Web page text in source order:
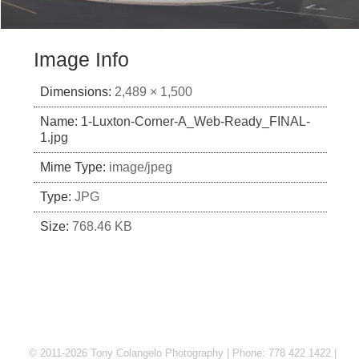
Image Info
Dimensions: 2,489 × 1,500
Name: 1-Luxton-Corner-A_Web-Ready_FINAL-
1.jpg
Mime Type: image/jpeg
Type: JPG
Size: 768.46 KB
© 2011-2026 Tony Colangelo Photography | Phone: 778 422 1422 |